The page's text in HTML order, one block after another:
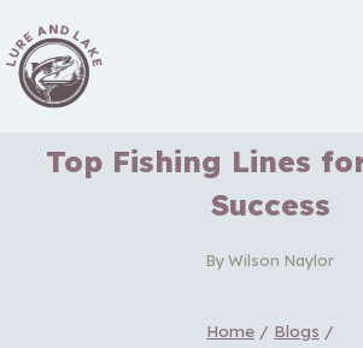
to
content
Top Fishing Lines
Success
ByWilson Naylor
Home / Blogs /